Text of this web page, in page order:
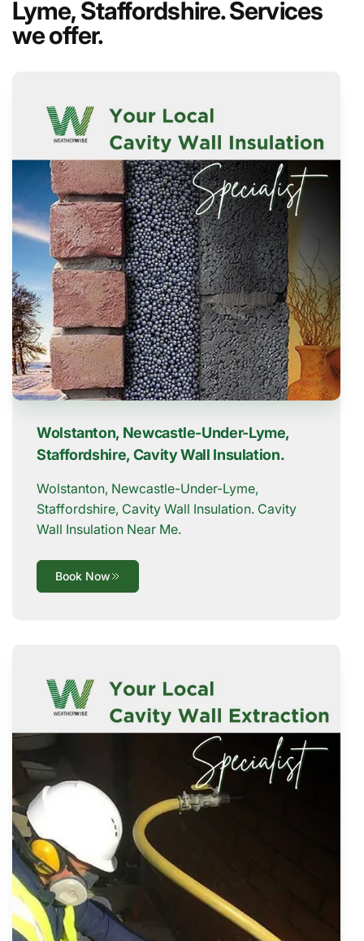
Lyme, Staffordshire. Services
we offer.
Wolstanton, Newcastle-Under-Lyme,
Staffordshire, Cavity Wall Insulation.
Wolstanton, Newcastle-Under-Lyme,
Staffordshire, Cavity Wall Insulation. Cavity
Wall Insulation Near Me.
Book Now